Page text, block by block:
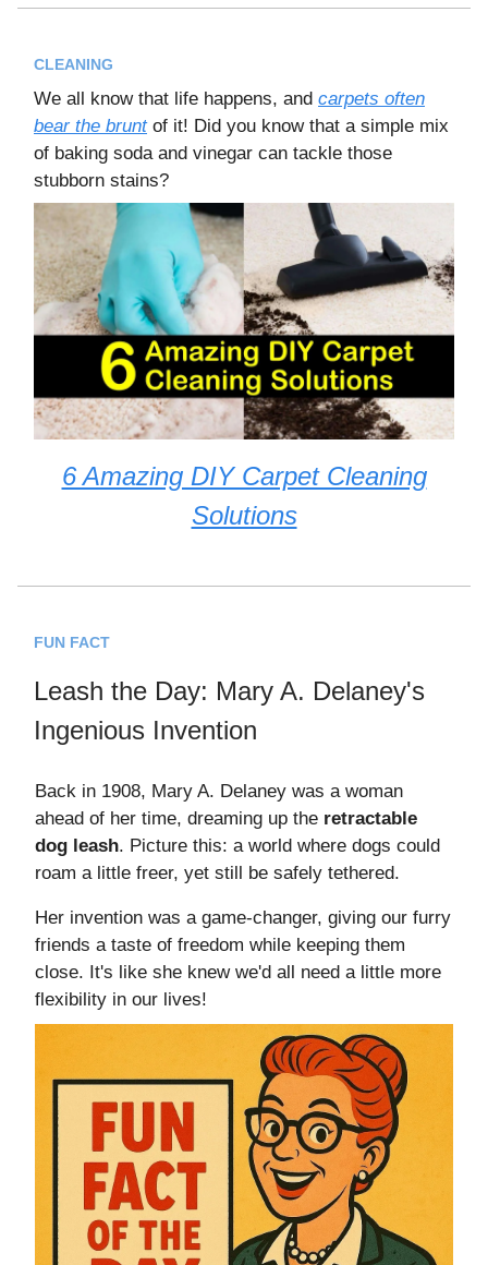
CLEANING
We all know that life happens, and carpets often
bear the bruntof it! Did you know that a simple mix
of baking soda and vinegar can tackle those
stubborn stains?
6 Amazing DIY Carpet Cleaning
Solutions
FUN FACT
Leash the Day: Mary A. Delaney's
Ingenious Invention
Back in 1908, Mary A. Delaney was a woman
ahead of her time, dreaming up the retractable
dog leash. Picture this: a world where dogs could
roam a little freer, yet still be safely tethered.
Her invention was a game-changer, giving our furry
friends a taste of freedom while keeping them
close. It's like she knew we'd all need a little more
flexibility in our lives!